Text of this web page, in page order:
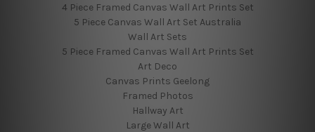
4 Piece Framed Canvas Wall Art Prints Set
5 Piece Canvas Wall Art Set Australia
Wall Art Sets
5 Piece Framed Canvas Wall Art Prints Set
Art Deco
Canvas Prints Geelong
Framed Photos
Hallway Art
Large Wall Art